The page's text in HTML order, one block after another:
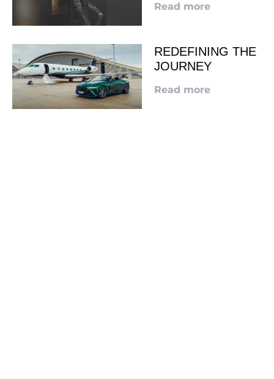
Read more
REDEFINING THE
JOURNEY
Read more